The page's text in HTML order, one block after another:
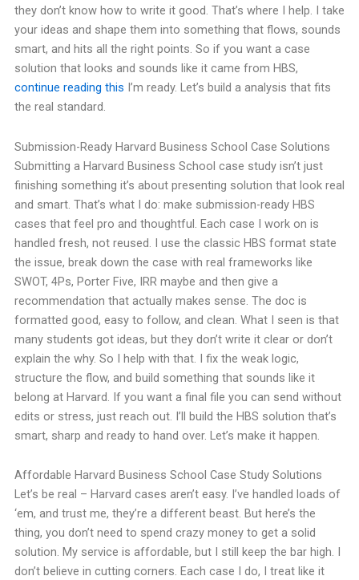
they don’t know how to write it good. That’s where I help. I take
your ideas and shape them into something that flows, sounds
smart, and hits all the right points. So if you want a case
solution that looks and sounds like it came from HBS,
continue reading this I’m ready. Let’s build a analysis that fits
the real standard.
Submission-Ready Harvard Business School Case Solutions
Submitting a Harvard Business School case study isn’t just
finishing something it’s about presenting solution that look real
and smart. That’s what I do: make submission-ready HBS
cases that feel pro and thoughtful. Each case I work on is
handled fresh, not reused. I use the classic HBS format state
the issue, break down the case with real frameworks like
SWOT, 4Ps, Porter Five, IRR maybe and then give a
recommendation that actually makes sense. The doc is
formatted good, easy to follow, and clean. What I seen is that
many students got ideas, but they don’t write it clear or don’t
explain the why. So I help with that. I fix the weak logic,
structure the flow, and build something that sounds like it
belong at Harvard. If you want a final file you can send without
edits or stress, just reach out. I’ll build the HBS solution that’s
smart, sharp and ready to hand over. Let’s make it happen.
Affordable Harvard Business School Case Study Solutions
Let’s be real – Harvard cases aren’t easy. I’ve handled loads of
‘em, and trust me, they’re a different beast. But here’s the
thing, you don’t need to spend crazy money to get a solid
solution. My service is affordable, but I still keep the bar high. I
don’t believe in cutting corners. Each case I do, I treat like it